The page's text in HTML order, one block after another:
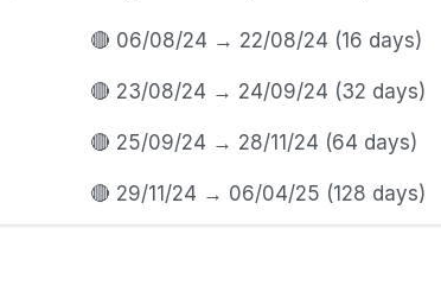
🔴 06/08/24 → 22/08/24 (16 days)
🔴 23/08/24 → 24/09/24 (32 days)
🔴 25/09/24 → 28/11/24 (64 days)
🔴 29/11/24 → 06/04/25 (128 days)